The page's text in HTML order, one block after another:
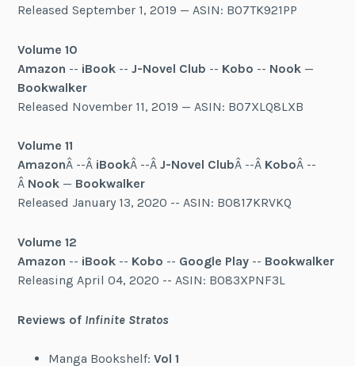
Released September 1, 2019 — ASIN: B07TK921PP
Volume 10
Amazon -- iBook --J-Novel Club -- Kobo -- Nook —
Bookwalker
Released November 11, 2019 — ASIN: B07XLQ8LXB
Volume 11
AmazonÂ --Â iBookÂ --ÂJ-Novel ClubÂ --Â KoboÂ --
Â Nook — Bookwalker
Released January 13, 2020 -- ASIN: B0817KRVKQ
Volume 12
Amazon -- iBook -- Kobo -- Google Play -- Bookwalker
Releasing April 04, 2020 -- ASIN: B083XPNF3L
Reviews of Infinite Stratos
Manga Bookshelf: Vol 1